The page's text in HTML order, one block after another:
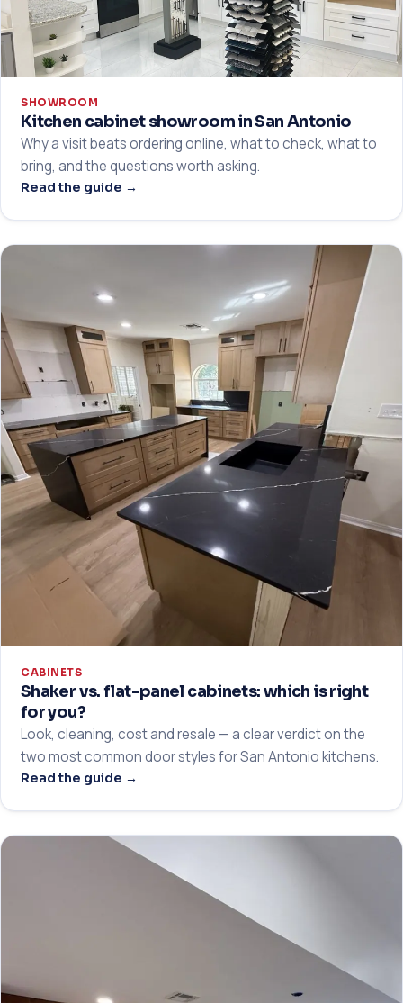
SHOWROOM
Kitchen cabinet showroom in San Antonio
Why a visit beats ordering online, what to check, what to
bring, and the questions worth asking.
Read the guide →
CABINETS
Shaker vs. flat-panel cabinets: which is right
for you?
Look, cleaning, cost and resale — a clear verdict on the
two most common door styles for San Antonio kitchens.
Read the guide →